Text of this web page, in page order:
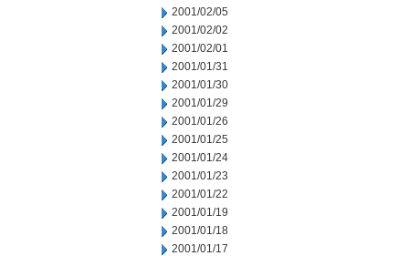
2001/02/05
2001/02/02
2001/02/01
2001/01/31
2001/01/30
2001/01/29
2001/01/26
2001/01/25
2001/01/24
2001/01/23
2001/01/22
2001/01/19
2001/01/18
2001/01/17